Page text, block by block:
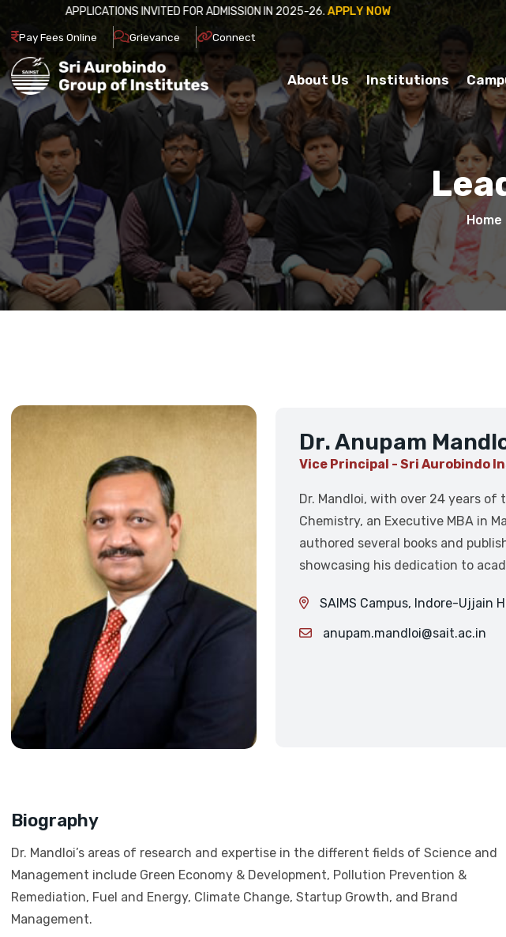
APPLICATIONS INVITED FOR ADMISSION IN 2025-26.
Pay Fees Online Grievance Connect
About Us Institutions
Home
Dr. Anupam
Vice Principal - Sri Aurobindo
Dr. Mandloi, with over 24 years of
Chemistry, an Executive MBA in
authored several books and
showcasing his dedication to
SAIMS Campus, Indore-Ujjain
anupam.mandloi@sait.ac.in
Biography
Dr. Mandloi’s areas of research and expertise in the different fields of Science and
Management include Green Economy & Development, Pollution Prevention &
Remediation, Fuel and Energy, Climate Change, Startup Growth, and Brand
Management.